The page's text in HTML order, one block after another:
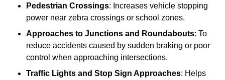
Pedestrian Crossings: Increases vehicle stopping
power near zebra crossings or school zones.
Approaches to Junctions and Roundabouts: To
reduce accidents caused by sudden braking or poor
control when approaching intersections.
Traffic Lights and Stop Sign Approaches: Helps